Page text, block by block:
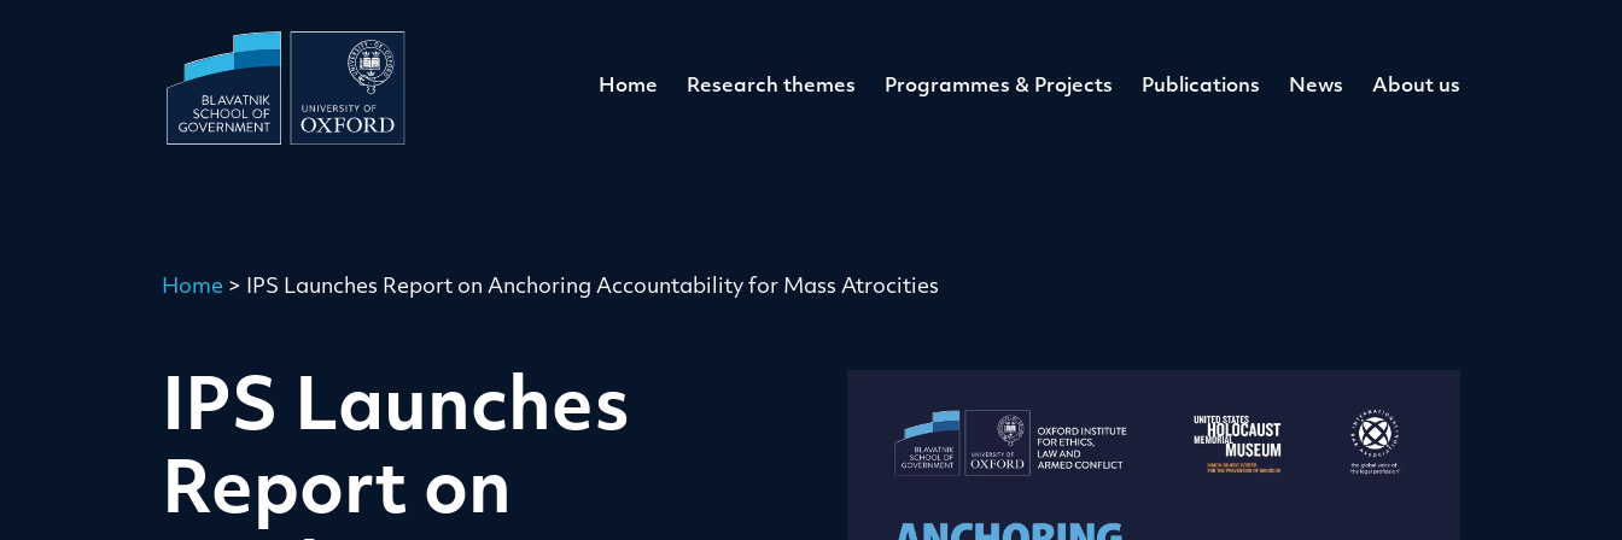
Home Research themes Programmes & Projects Publications News About us
Home > IPS Launches Report on Anchoring Accountability for Mass Atrocities
IPS Launches
Report on